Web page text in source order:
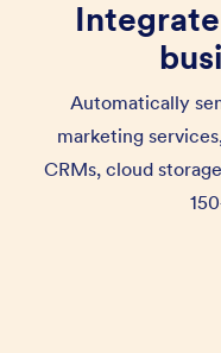
Automatically
marketing
CRMs, cloud